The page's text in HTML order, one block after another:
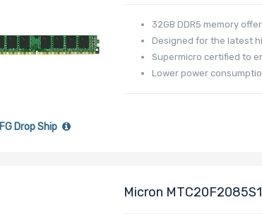
Drop Ship
32GB DDR5 memory
Designed for the latest
Supermicro certified to
Lower power
Micron